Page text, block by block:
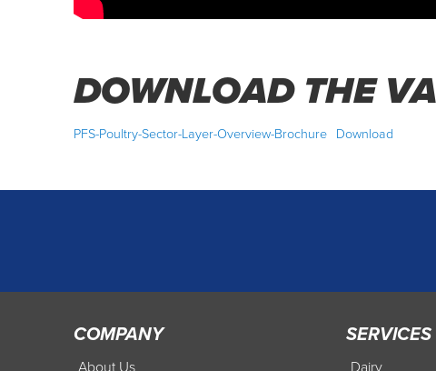
DOWNLOAD THE
PFS-Poultry-Sector-Layer-Overview-Brochure Download
COMPANY
About Us
SERVICES
Dairy